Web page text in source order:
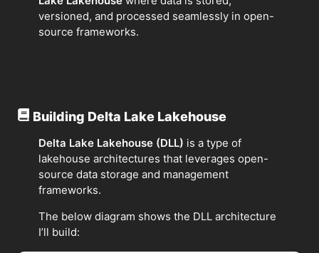
versioned, and processed seamlessly in open-
source frameworks.
Building Delta Lake Lakehouse
Delta Lake Lakehouse (DLL) is a type of
lakehouse architectures that leverages open-
source data storage and management
frameworks.
The below diagram shows the DLL architecture
I’ll build: